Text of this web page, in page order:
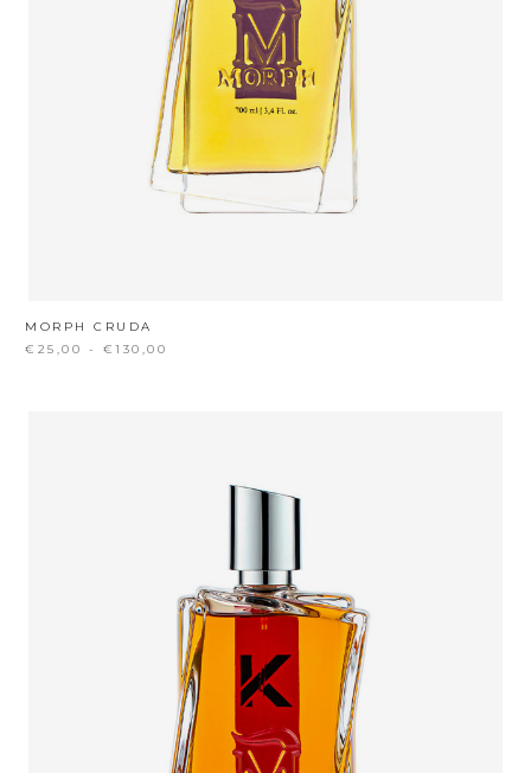
MORPH CRUDA
€25,00 - €130,00